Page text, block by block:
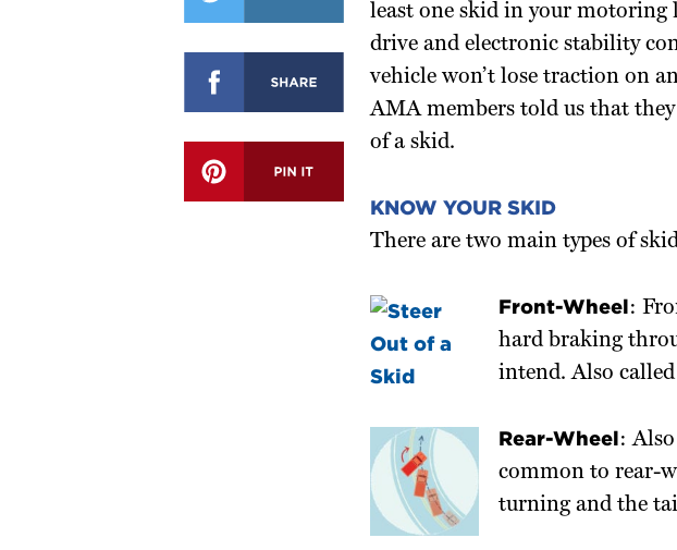
least one skid in your motoring
drive and electronic stability
vehicle won’t lose traction on
AMA members told us that
of a skid.
KNOW YOUR SKID
There are two main types of
Front-Wheel:
hard braking
intend. Also
Rear-Wheel:
common to rear-
turning and the